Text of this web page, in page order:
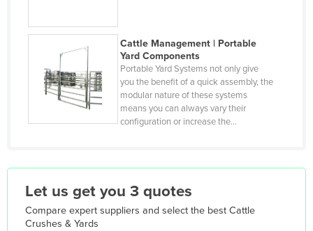
Kazakhstan
Kenya
Kiribati
Korea, North
Korea, South
Kuwait
Kyrgyzstan
Laos
Cattle Management | Portable
Yard Components
Portable Yard Systems not only give
you the benefit of a quick assembly, the
modular nature of these systems
means you can always vary their
configuration or increase the…
Let us get you 3 quotes
Compare expert suppliers and select the best Cattle
Crushes & Yards